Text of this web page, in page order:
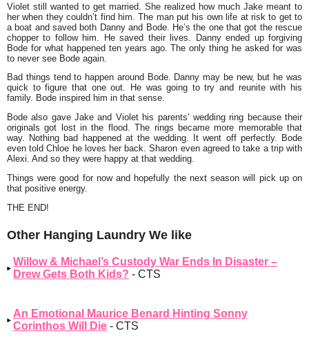
Violet still wanted to get married. She realized how much Jake meant to
her when they couldn’t find him. The man put his own life at risk to get to
a boat and saved both Danny and Bode. He’s the one that got the rescue
chopper to follow him. He saved their lives. Danny ended up forgiving
Bode for what happened ten years ago. The only thing he asked for was
to never see Bode again.
Bad things tend to happen around Bode. Danny may be new, but he was
quick to figure that one out. He was going to try and reunite with his
family. Bode inspired him in that sense.
Bode also gave Jake and Violet his parents’ wedding ring because their
originals got lost in the flood. The rings became more memorable that
way. Nothing bad happened at the wedding. It went off perfectly. Bode
even told Chloe he loves her back. Sharon even agreed to take a trip with
Alexi. And so they were happy at that wedding.
Things were good for now and hopefully the next season will pick up on
that positive energy.
THE END!
Other Hanging Laundry We like
Willow & Michael’s Custody War Ends In Disaster –
Drew Gets Both Kids? - CTS
An Emotional Maurice Benard Hinting Sonny
Corinthos Will Die - CTS